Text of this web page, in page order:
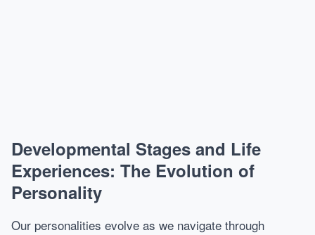
Developmental Stages and Life
Experiences: The Evolution of
Personality
Our personalities evolve as we navigate through